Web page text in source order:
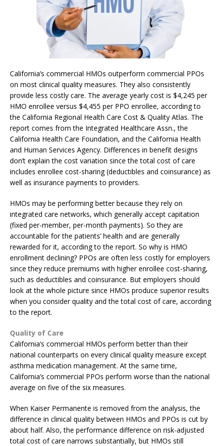
California’s commercial HMOs outperform commercial PPOs
on most clinical quality measures. They also consistently
provide less costly care. The average yearly cost is $4,245 per
HMO enrollee versus $4,455 per PPO enrollee, according to
the California Regional Health Care Cost & Quality Atlas. The
report comes from the Integrated Healthcare Assn., the
California Health Care Foundation, and the California Health
and Human Services Agency. Differences in benefit designs
don’t explain the cost variation since the total cost of care
includes enrollee cost-sharing (deductibles and coinsurance) as
well as insurance payments to providers.
HMOs may be performing better because they rely on
integrated care networks, which generally accept capitation
(fixed per-member, per-month payments). So they are
accountable for the patients’ health and are generally
rewarded for it, according to the report. So why is HMO
enrollment declining? PPOs are often less costly for employers
since they reduce premiums with higher enrollee cost-sharing,
such as deductibles and coinsurance. But employers should
look at the whole picture since HMOs produce superior results
when you consider quality and the total cost of care, according
to the report.
Quality of Care
California’s commercial HMOs perform better than their
national counterparts on every clinical quality measure except
asthma medication management. At the same time,
California’s commercial PPOs perform worse than the national
average on five of the six measures.
When Kaiser Permanente is removed from the analysis, the
difference in clinical quality between HMOs and PPOs is cut by
about half. Also, the performance difference on risk-adjusted
total cost of care narrows substantially, but HMOs still